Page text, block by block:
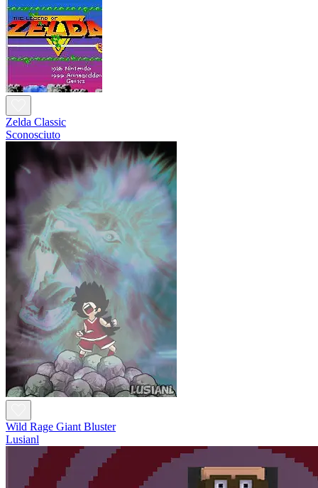
Zelda Classic
Sconosciuto
Wild Rage Giant Bluster
Lusianl